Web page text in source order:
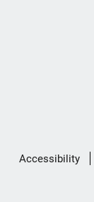
Accessibility